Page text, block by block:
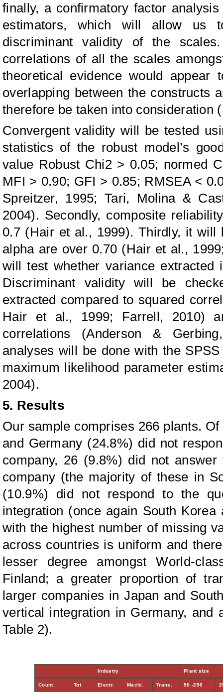
finally, a confirmatory factor
estimators, which will allow us
discriminant validity of the
correlations of all the scales
theoretical evidence would
overlapping between the constructs
therefore be taken into consideration
Convergent validity will be tested
statistics of the robust model’s
value Robust Chi2 > 0.05; normed
MFI > 0.90; GFI > 0.85; RMSEA <
Spreitzer, 1995; Tari, Molina &
2004). Secondly, composite
0.7 (Hair et al., 1999). Thirdly, it will
alpha are over 0.70 (Hair et al.,
will test whether variance
Discriminant validity will be
extracted compared to squared
Hair et al., 1999; Farrell, 2010)
correlations (Anderson &
analyses will be done with the
maximum likelihood parameter
2004).
5. Results
Our sample comprises 266 plants.
and Germany (24.8%) did not
company, 26 (9.8%) did not
company (the majority of these in
(10.9%) did not respond to the
integration (once again South
with the highest number of missing
across countries is uniform and
lesser degree amongst World-
Finland; a greater proportion of
larger companies in Japan and
vertical integration in Germany, and
Table 2).
Industry Plant size
Count. Tot Electr. Machi. Trans. 50 -250